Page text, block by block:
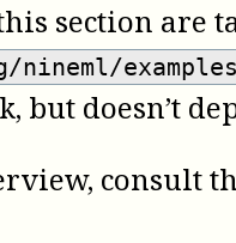
section are
but doesn’t
consult